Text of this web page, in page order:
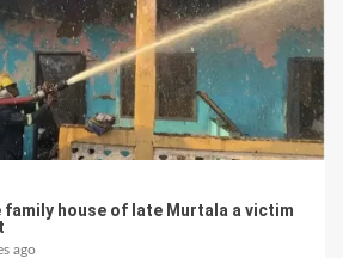
house of late Murtala a victim
ago